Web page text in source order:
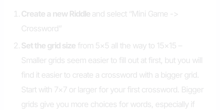
Create a new Riddle and select “Mini Game ->
Crossword”
Set the grid size from 5×5 all the way to 15×15 –
Smaller grids seem easier to fill out at first, but you will
find it easier to create a crossword with a bigger grid.
Start with 7×7 or larger for your first crossword. Bigger
grids give you more choices for words, especially if